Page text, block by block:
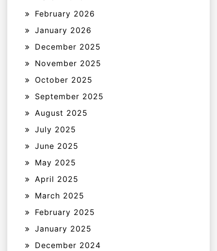
February 2026
January 2026
December 2025
November 2025
October 2025
September 2025
August 2025
July 2025
June 2025
May 2025
April 2025
March 2025
February 2025
January 2025
December 2024